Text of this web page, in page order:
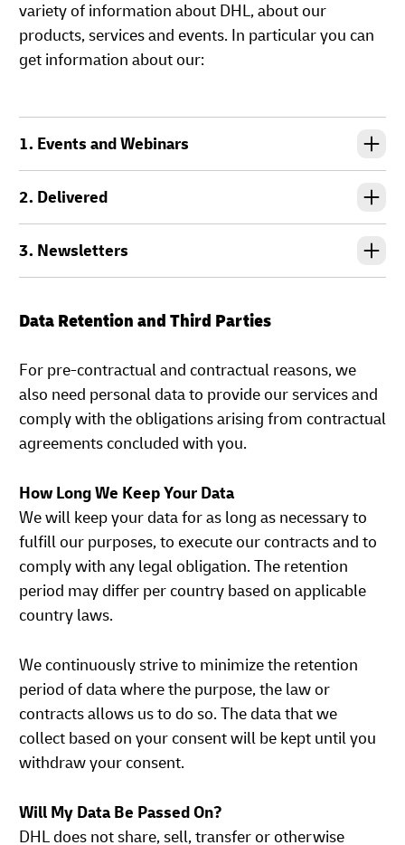
variety of information about DHL, about our
products, services and events. In particular you can
get information about our:
1. Events and Webinars
2. Delivered
3. Newsletters
Data Retention and Third Parties
For pre-contractual and contractual reasons, we
also need personal data to provide our services and
comply with the obligations arising from contractual
agreements concluded with you.
How Long We Keep Your Data
We will keep your data for as long as necessary to
fulfill our purposes, to execute our contracts and to
comply with any legal obligation. The retention
period may differ per country based on applicable
country laws.
We continuously strive to minimize the retention
period of data where the purpose, the law or
contracts allows us to do so. The data that we
collect based on your consent will be kept until you
withdraw your consent.
Will My Data Be Passed On?
DHL does not share, sell, transfer or otherwise